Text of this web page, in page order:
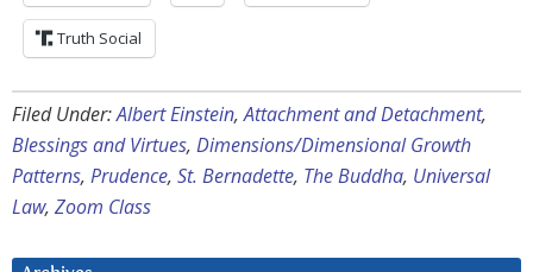
Truth Social
Filed Under:Albert Einstein,Attachment and Detachment,
Blessings and Virtues, Dimensions/Dimensional Growth
Patterns, Prudence, St. Bernadette, The Buddha, Universal
Law, Zoom Class